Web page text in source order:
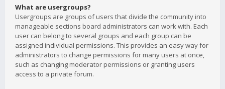
What are usergroups?
Usergroups are groups of users that divide the community into
manageable sections board administrators can work with. Each
user can belong to several groups and each group can be
assigned individual permissions. This provides an easy way for
administrators to change permissions for many users at once,
such as changing moderator permissions or granting users
access to a private forum.